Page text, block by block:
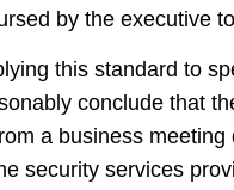
by the executive
this standard to
conclude that
a business meeting
security services